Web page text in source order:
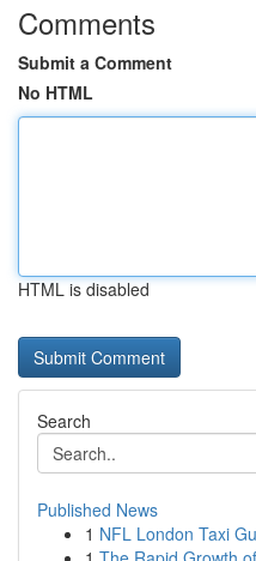
Comments
Submit a Comment
No HTML
HTML is disabled
Search
Published News
1 NFL London Taxi